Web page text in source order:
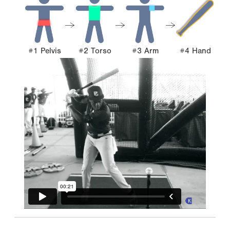
#1 Pelvis #2 Torso #3 Arm #4 Hand